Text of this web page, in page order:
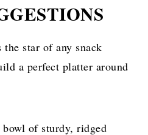
star of any snack
a perfect platter around
of sturdy, ridged